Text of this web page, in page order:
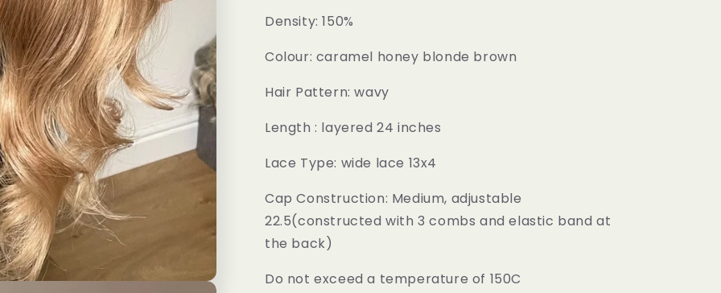
Density: 150%
Colour: caramel honey blonde brown
Hair Pattern: wavy
Length : layered 24 inches
Lace Type: wide lace 13x4
Cap Construction: Medium, adjustable
22.5(constructed with 3 combs and elastic band at
the back)
Do not exceed a temperature of 150C